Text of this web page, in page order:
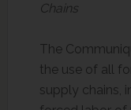
Chains
The
the use of all
supply chains,